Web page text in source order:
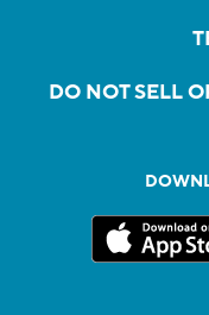
DO NOT SELL